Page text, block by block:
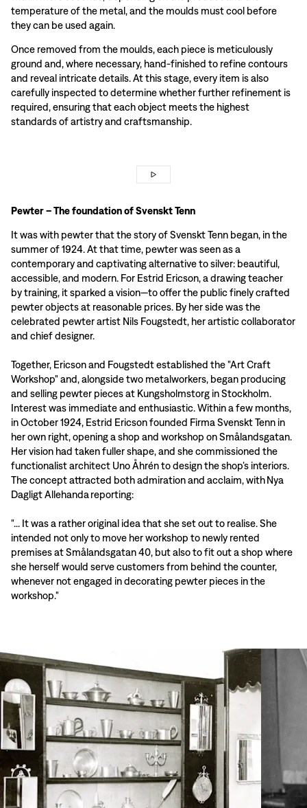
temperature of the metal, and the moulds must cool before
they can be used again.
Once removed from the moulds, each piece is meticulously
ground and, where necessary, hand-finished to refine contours
and reveal intricate details. At this stage, every item is also
carefully inspected to determine whether further refinement is
required, ensuring that each object meets the highest
standards of artistry and craftsmanship.
Pewter – The foundation of Svenskt Tenn
It was with pewter that the story of Svenskt Tenn began, in the
summer of 1924. At that time, pewter was seen as a
contemporary and captivating alternative to silver: beautiful,
accessible, and modern. For Estrid Ericson, a drawing teacher
by training, it sparked a vision—to offer the public finely crafted
pewter objects at reasonable prices. By her side was the
celebrated pewter artist Nils Fougstedt, her artistic collaborator
and chief designer.
Together, Ericson and Fougstedt established the "Art Craft
Workshop" and, alongside two metalworkers, began producing
and selling pewter pieces at Kungsholmstorg in Stockholm.
Interest was immediate and enthusiastic. Within a few months,
in October 1924, Estrid Ericson founded Firma Svenskt Tenn in
her own right, opening a shop and workshop on Smålandsgatan.
Her vision had taken fuller shape, and she commissioned the
functionalist architect Uno Åhrén to design the shop’s interiors.
The concept attracted both admiration and acclaim, with Nya
Dagligt Allehanda reporting:
"... It was a rather original idea that she set out to realise. She
intended not only to move her workshop to newly rented
premises at Smålandsgatan 40, but also to fit out a shop where
she herself would serve customers from behind the counter,
whenever not engaged in decorating pewter pieces in the
workshop."